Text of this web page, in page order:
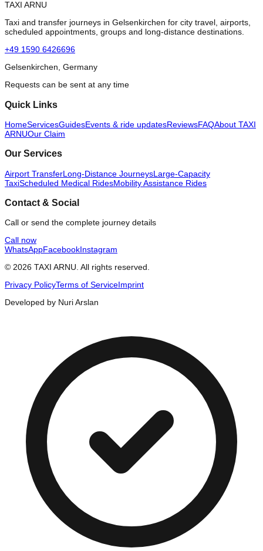
TAXI ARNU
Taxi and transfer journeys in Gelsenkirchen for city travel, airports,
scheduled appointments, groups and long-distance destinations.
+49 1590 6426696
Gelsenkirchen, Germany
Requests can be sent at any time
Quick Links
HomeServicesGuidesEvents & ride updatesReviewsFAQAbout TAXI
ARNUOur Claim
Our Services
Airport TransferLong-Distance JourneysLarge-Capacity
TaxiScheduled Medical RidesMobility Assistance Rides
Contact & Social
Call or send the complete journey details
Call now
WhatsAppFacebookInstagram
© 2026 TAXI ARNU. All rights reserved.
Privacy PolicyTerms of ServiceImprint
Developed by Nuri Arslan